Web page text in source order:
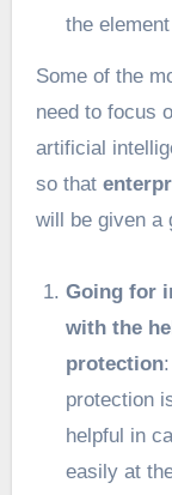
the
Some of the
need to focus
artificial
so that
will be given a
Going for
with the
protection
protection
helpful in
easily at